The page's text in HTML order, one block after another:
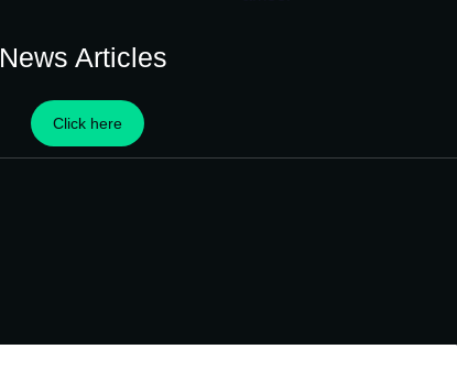
News Articles
Click here